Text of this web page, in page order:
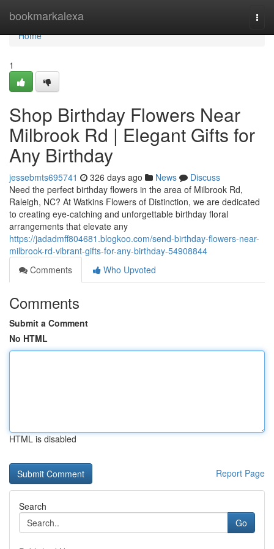
bookmarkalexa
Home
Home
1
Shop Birthday Flowers Near
Milbrook Rd | Elegant Gifts for
Any Birthday
jessebmts695741 326 days ago News
Discuss
Need the perfect birthday flowers in the area of Milbrook Rd,
Raleigh, NC? At Watkins Flowers of Distinction, we are dedicated
to creating eye-catching and unforgettable birthday floral
arrangements that elevate any
https://jadadmff804681.blogkoo.com/send-birthday-flowers-near-
milbrook-rd-vibrant-gifts-for-any-birthday-54908844
Comments
Who Upvoted
Comments
Submit a Comment
No HTML
HTML is disabled
Report Page
Search
Go